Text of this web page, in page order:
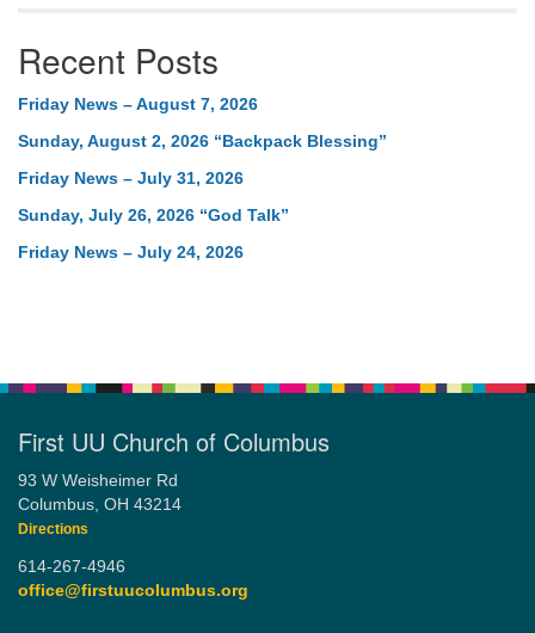
Recent Posts
Friday News – August 7, 2026
Sunday, August 2, 2026 “Backpack Blessing”
Friday News – July 31, 2026
Sunday, July 26, 2026 “God Talk”
Friday News – July 24, 2026
First UU Church of Columbus
93 W Weisheimer Rd
Columbus, OH 43214
Directions
614-267-4946
office@firstuucolumbus.org